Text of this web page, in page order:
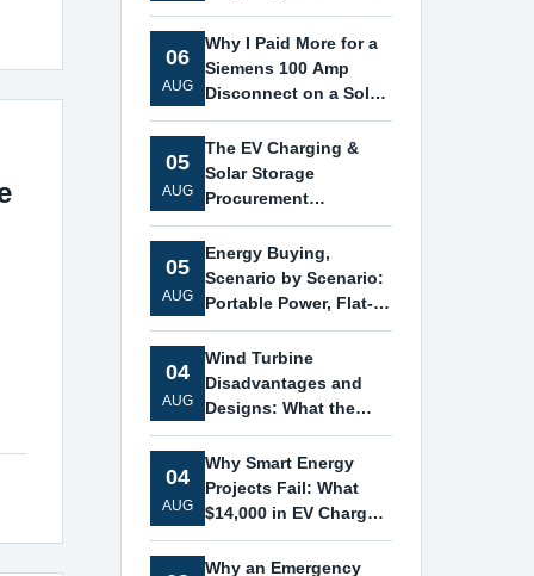
and Car Battery Order:
A No-Nonsense Guide
06
AUG
Why I Paid More for a
Siemens 100 Amp
Disconnect on a Solar
Storage Project
05
AUG
The EV Charging &
Solar Storage
Procurement
Checklist: 7 Mistakes
That Ate My Margin
05
AUG
Energy Buying,
Scenario by Scenario:
Portable Power, Flat-
Roof Solar, and
Siemens Transformers
04
AUG
Wind Turbine
Disadvantages and
Designs: What the
Siemens Logo Didn't
Tell Me
04
AUG
Why Smart Energy
Projects Fail: What
$14,000 in EV Charger,
ESS, and Solar
Mounting Frame
Why an Emergency